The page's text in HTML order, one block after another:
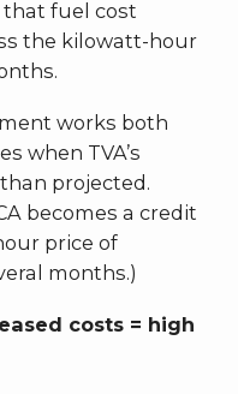
that fuel cost
the kilowatt-hour
works both
when TVA’s
projected.
becomes a credit
price of
months.)
costs = high